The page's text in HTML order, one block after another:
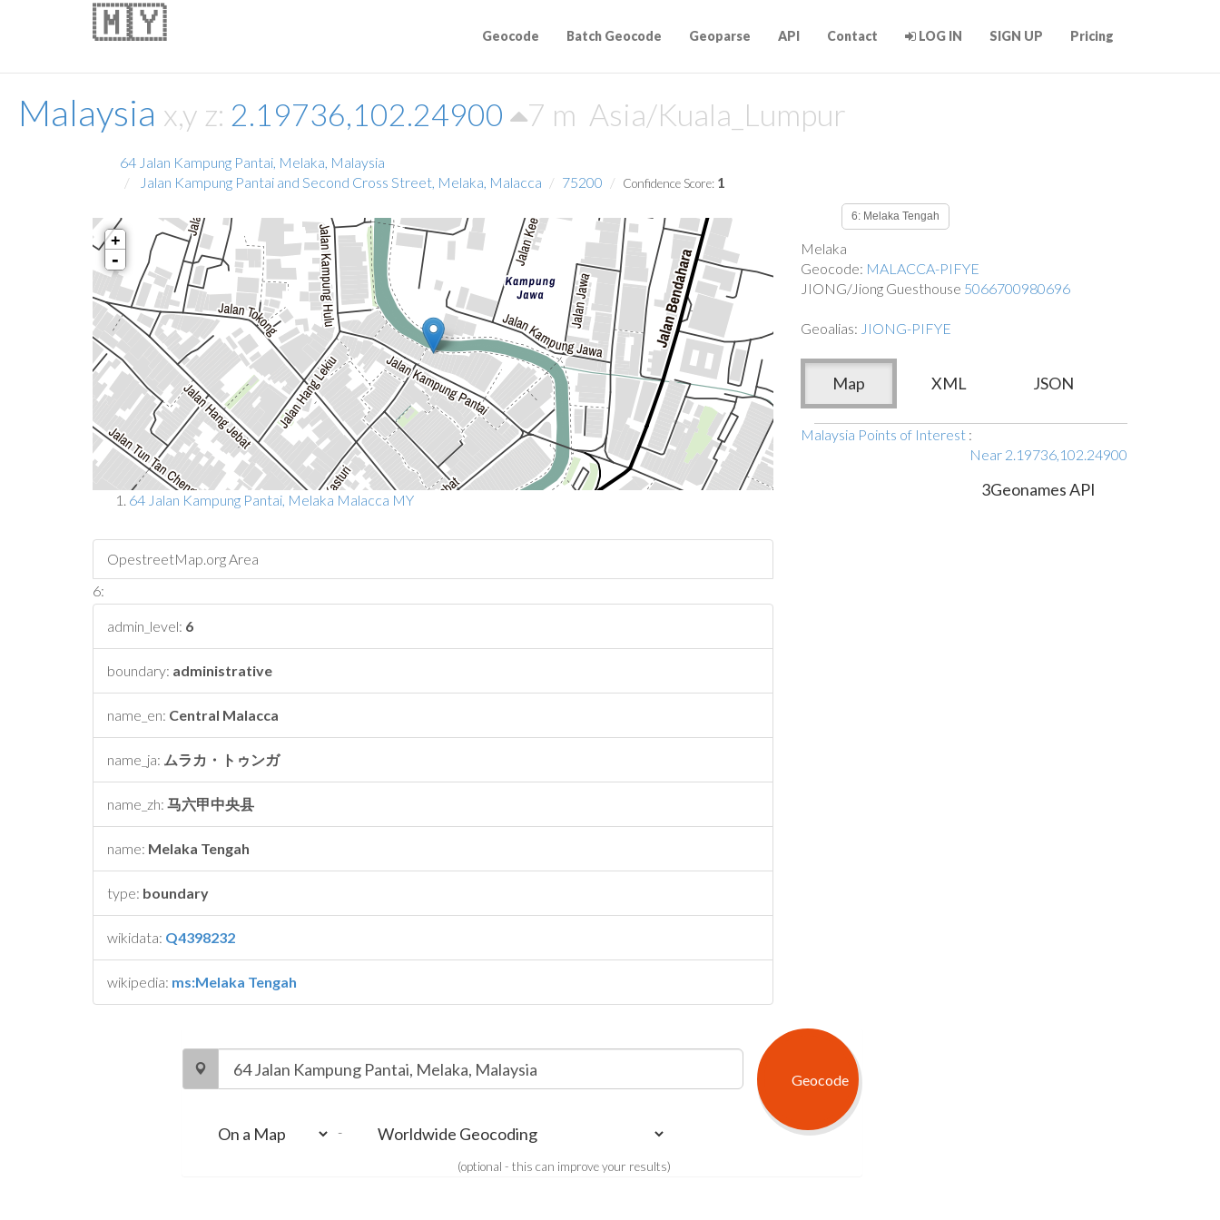
Malaysia x,y z: 2.19736,102.24900 7 m Asia/Kuala_Lumpur
🇲🇾 Geocode Batch Geocode Geoparse API Contact LOG IN SIGN UP Pricing
64 Jalan Kampung Pantai, Melaka, Malaysia
Jalan Kampung Pantai and Second Cross Street, Melaka, Malacca
75200 Confidence Score: 1
+
-
64 Jalan Kampung Pantai, Melaka Malacca MY
OpestreetMap.org Area
6:
admin_level: 6
boundary: administrative
name_en: Central Malacca
name_ja: ムラカ・トゥンガ
name_zh: 马六甲中央县
name: Melaka Tengah
type: boundary
wikidata: Q4398232
wikipedia: ms:Melaka Tengah
6: Melaka Tengah
Melaka
Geocode: MALACCA-PIFYE
JIONG/Jiong Guesthouse 5066700980696
Geoalias: JIONG-PIFYE
Map XML JSON
Malaysia Points of Interest :
Near 2.19736,102.24900
3Geonames API
-
(optional - this can improve your results)